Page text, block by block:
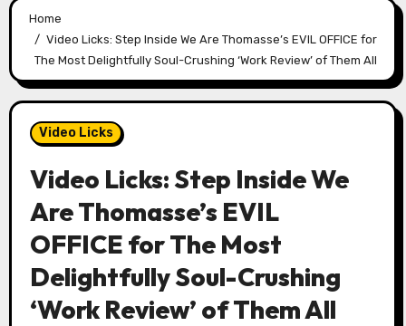
Home
Video Licks: Step Inside We Are Thomasse’s EVIL OFFICE for
The Most Delightfully Soul-Crushing ‘Work Review’ of Them All
Video Licks
Video Licks: Step Inside We
Are Thomasse’s EVIL
OFFICE for The Most
Delightfully Soul-Crushing
‘Work Review’ of Them All